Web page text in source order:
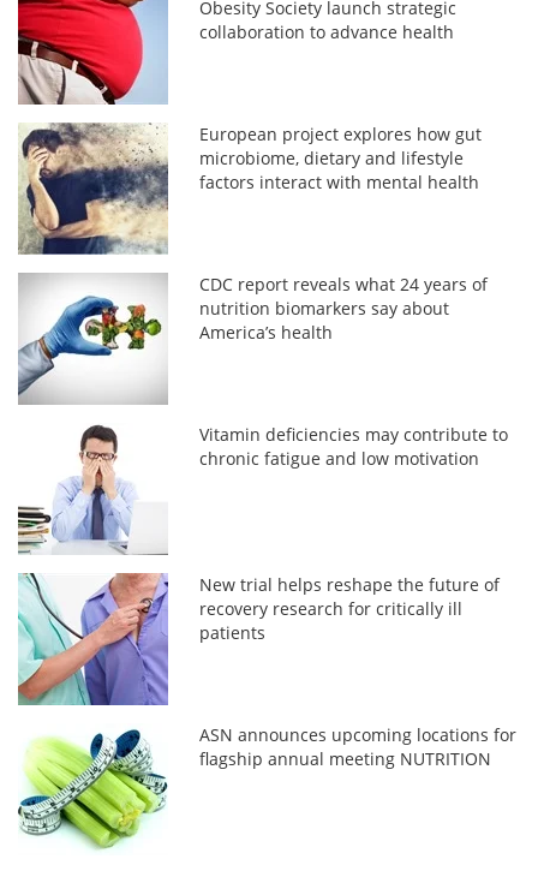
Obesity Society launch strategic
collaboration to advance health
European project explores how gut
microbiome, dietary and lifestyle
factors interact with mental health
CDC report reveals what 24 years of
nutrition biomarkers say about
America’s health
Vitamin deficiencies may contribute to
chronic fatigue and low motivation
New trial helps reshape the future of
recovery research for critically ill
patients
ASN announces upcoming locations for
flagship annual meeting NUTRITION